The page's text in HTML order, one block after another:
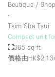
地下室
Boutique / Shop
∙
Tsim Sha Tsui
Compact unit
385 sq ft
價格由